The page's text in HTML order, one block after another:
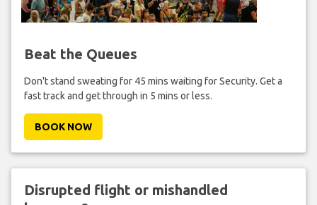
Beat the Queues
Don't stand sweating for 45 mins waiting for Security. Get a
fast track and get through in 5 mins or less.
BOOK NOW
Disrupted flight or mishandled